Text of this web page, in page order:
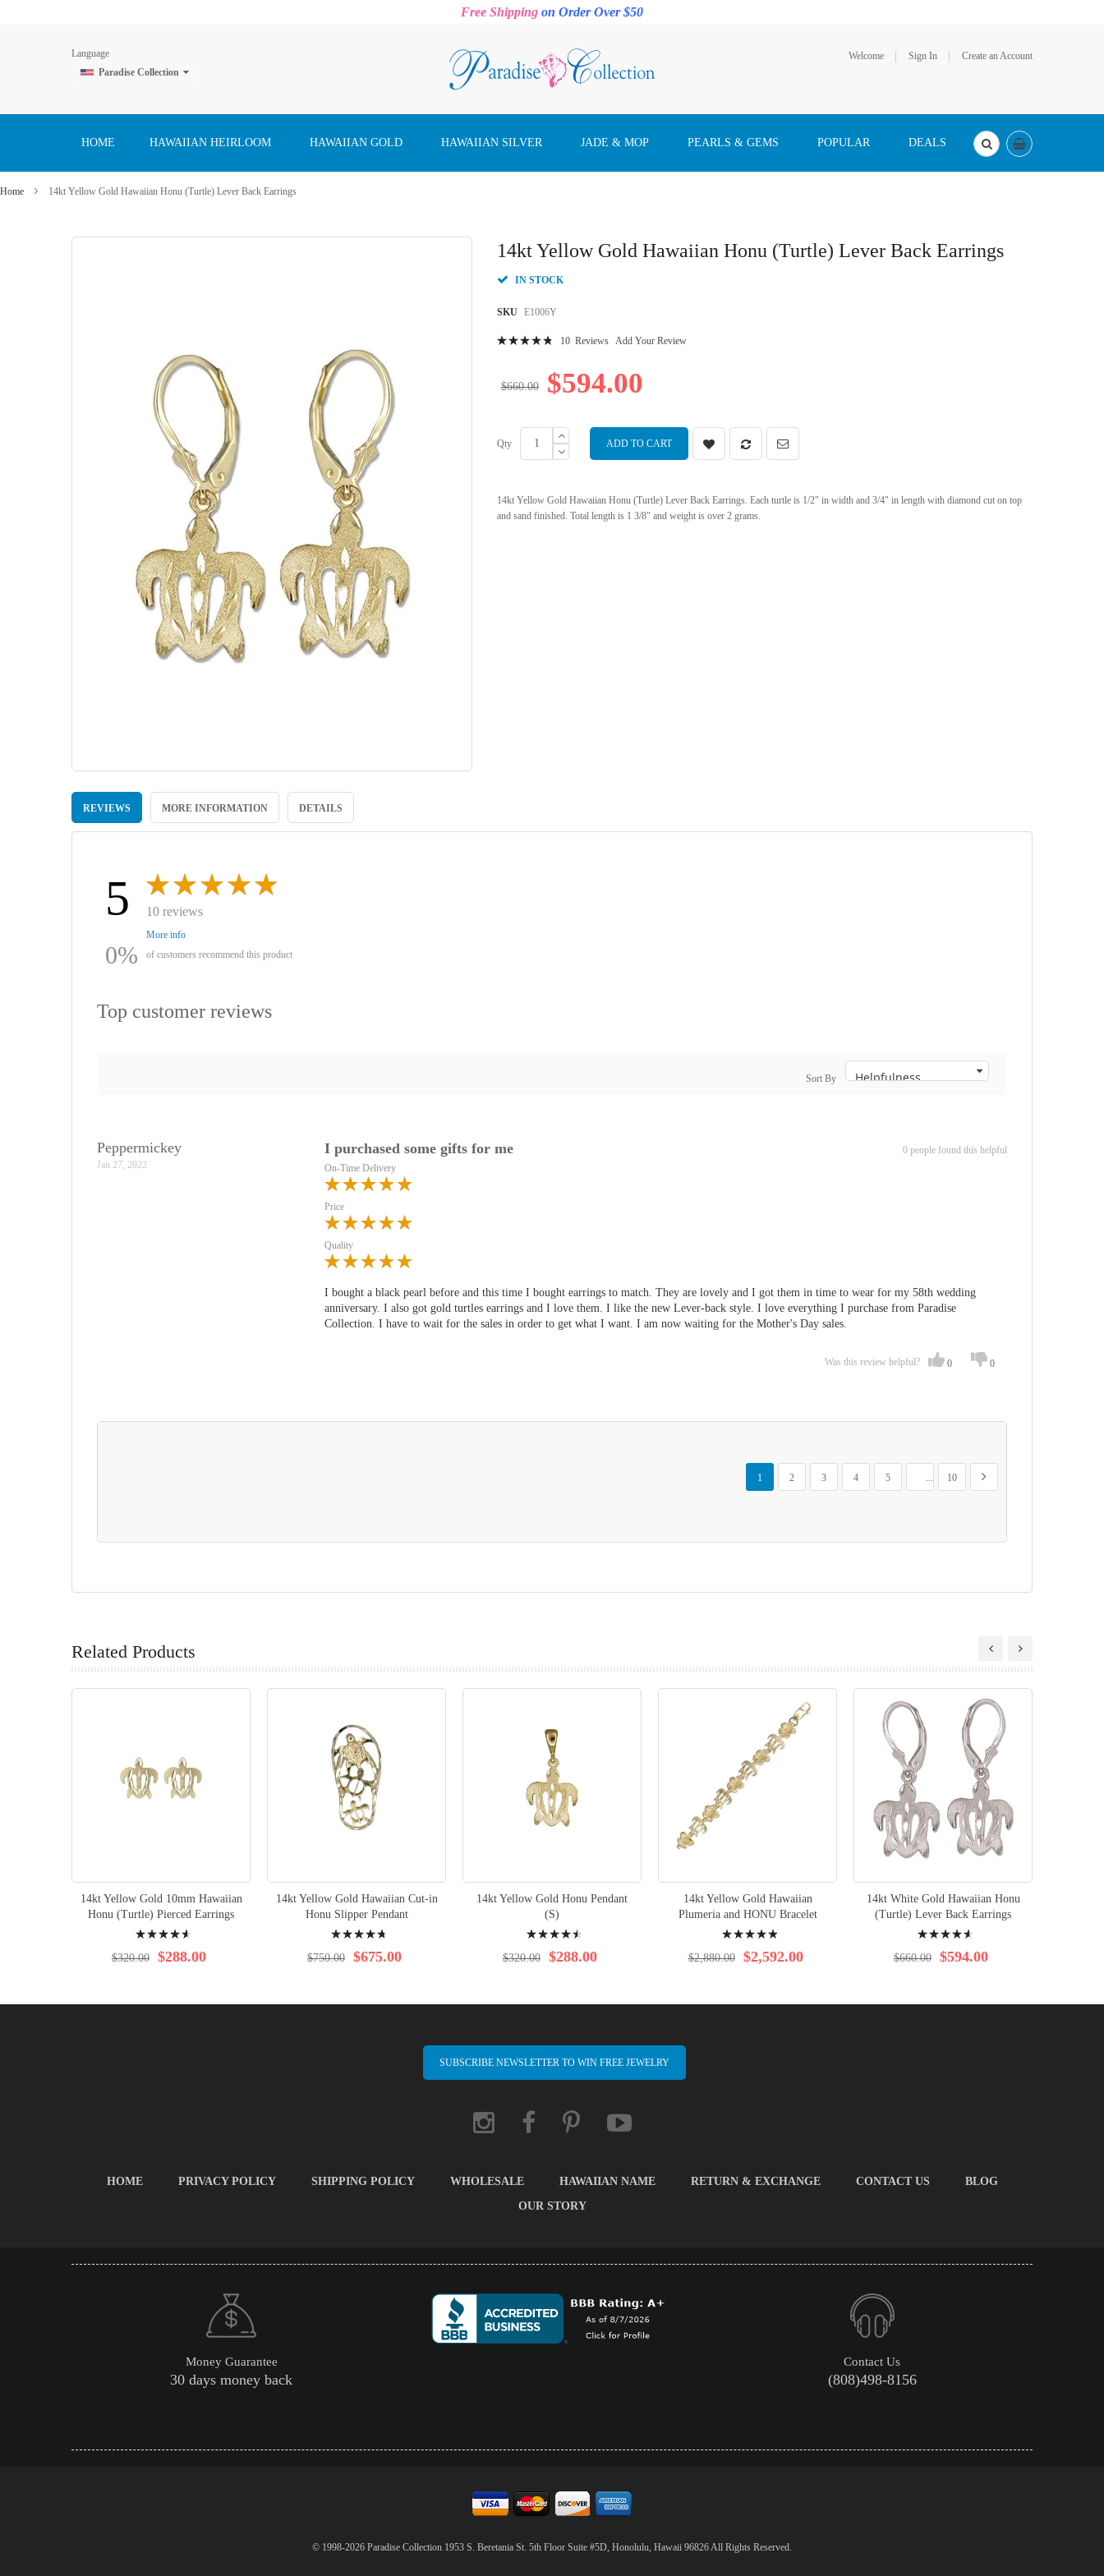
Free Shipping on Order Over $50
Language
Paradise Collection
Welcome Sign In Create an Account
to
HOME HAWAIIAN HEIRLOOM HAWAIIAN GOLD HAWAIIAN SILVER JADE & MOP PEARLS & GEMS POPULAR DEALS
Home 14kt Yellow Gold Hawaiian Honu (Turtle) Lever Back Earrings
14kt Yellow Gold Hawaiian Honu (Turtle) Lever Back Earrings
IN STOCK
SKU E1006Y
10 Reviews Add Your Review
$594.00
$660.00
Qty ADD TO CART
14kt Yellow Gold Hawaiian Honu (Turtle) Lever Back Earrings. Each turtle is 1/2" in width and 3/4" in length with diamond cut on top
and sand finished. Total length is 1 3/8" and weight is over 2 grams.
to
beginning
REVIEWS MORE INFORMATION DETAILS
5 10 reviews
More info
0% of customers recommend this product
Top customer reviews
Sort By
Peppermickey
Jan 27, 2022
I purchased some gifts for me
0 people found this helpful
On-Time Delivery
Price
Quality
I bought a black pearl before and this time I bought earrings to match. They are lovely and I got them in time to wear for my 58th wedding
anniversary. I also got gold turtles earrings and I love them. I like the new Lever-back style. I love everything I purchase from Paradise
Collection. I have to wait for the sales in order to get what I want. I am now waiting for the Mother's Day sales.
Was this review helpful? 0 0
Page
You're currently reading page
1
Page
2
Page
3
Page
4
Page
5
...
Page
10
Page
Next
Related Products
14kt Yellow Gold 10mm Hawaiian
Honu (Turtle) Pierced Earrings
95% $288.00
$320.00
14kt Yellow Gold Hawaiian Cut-in
Honu Slipper Pendant
98% $675.00
$750.00
14kt Yellow Gold Honu Pendant
(S)
93% $288.00
$320.00
14kt Yellow Gold Hawaiian
Plumeria and HONU Bracelet
100% $2,592.00
$2,880.00
14kt White Gold Hawaiian Honu
(Turtle) Lever Back Earrings
95% $594.00
$660.00
SUBSCRIBE NEWSLETTER TO WIN FREE JEWELRY
HOME PRIVACY POLICY SHIPPING POLICY WHOLESALE HAWAIIAN NAME RETURN & EXCHANGE CONTACT US
BLOG
OUR STORY
Money Guarantee
30 days money back
Contact Us
(808)498-8156
© 1998-2026 Paradise Collection 1953 S. Beretania St. 5th Floor Suite #5D, Honolulu, Hawaii 96826 All Rights Reserved.